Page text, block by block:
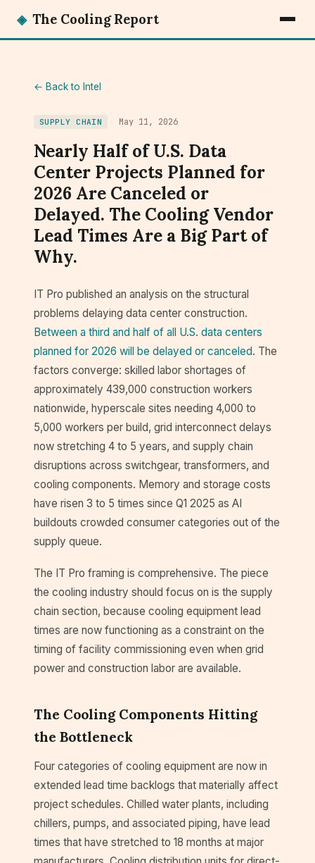
◈ The Cooling Report
← Back to Intel
SUPPLY CHAIN May 11, 2026
Nearly Half of U.S. Data
Center Projects Planned for
2026 Are Canceled or
Delayed. The Cooling Vendor
Lead Times Are a Big Part of
Why.
IT Pro published an analysis on the structural
problems delaying data center construction.
Between a third and half of all U.S. data centers
planned for 2026 will be delayed or canceled. The
factors converge: skilled labor shortages of
approximately 439,000 construction workers
nationwide, hyperscale sites needing 4,000 to
5,000 workers per build, grid interconnect delays
now stretching 4 to 5 years, and supply chain
disruptions across switchgear, transformers, and
cooling components. Memory and storage costs
have risen 3 to 5 times since Q1 2025 as AI
buildouts crowded consumer categories out of the
supply queue.
The IT Pro framing is comprehensive. The piece
the cooling industry should focus on is the supply
chain section, because cooling equipment lead
times are now functioning as a constraint on the
timing of facility commissioning even when grid
power and construction labor are available.
The Cooling Components Hitting
the Bottleneck
Four categories of cooling equipment are now in
extended lead time backlogs that materially affect
project schedules. Chilled water plants, including
chillers, pumps, and associated piping, have lead
times that have stretched to 18 months at major